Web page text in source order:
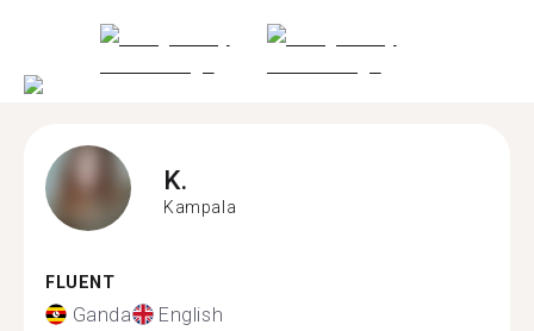
K.
Kampala
FLUENT
Ganda English